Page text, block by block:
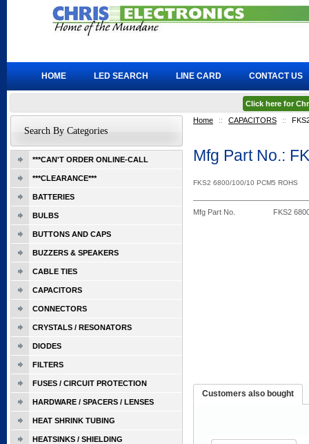
Home :: CAPACITORS ::
Mfg Part No.:
FKS2 6800/100/10 PCM5 ROHS
Mfg Part No. FKS2
Customers also bought
Search By Categories
***CAN'T ORDER ONLINE-CALL
***CLEARANCE***
BATTERIES
BULBS
BUTTONS AND CAPS
BUZZERS & SPEAKERS
CABLE TIES
CAPACITORS
CONNECTORS
CRYSTALS / RESONATORS
DIODES
FILTERS
FUSES / CIRCUIT PROTECTION
HARDWARE / SPACERS / LENSES
HEAT SHRINK TUBING
HEATSINKS / SHIELDING
HOME LED SEARCH LINE CARD CONTACT US
Click here for